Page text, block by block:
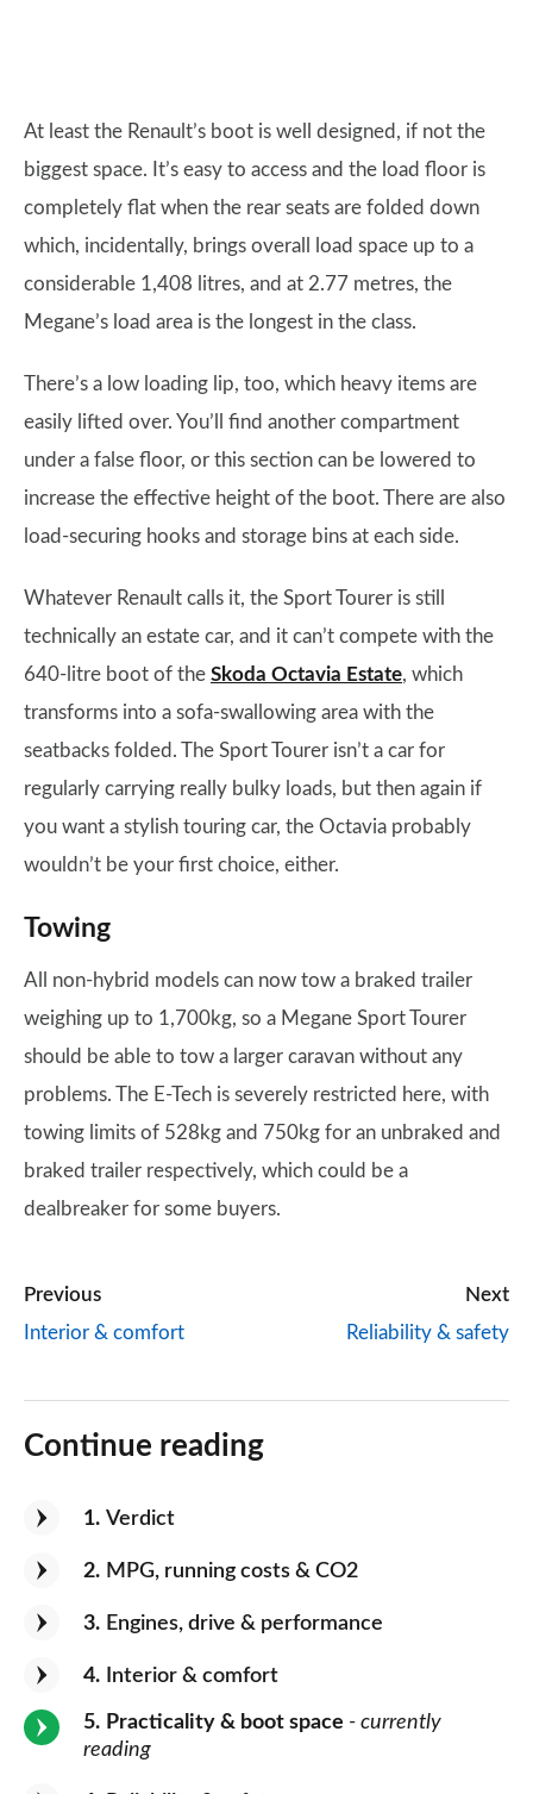
At least the Renault’s boot is well designed, if not the
biggest space. It’s easy to access and the load floor is
completely flat when the rear seats are folded down
which, incidentally, brings overall load space up to a
considerable 1,408 litres, and at 2.77 metres, the
Megane’s load area is the longest in the class.
There’s a low loading lip, too, which heavy items are
easily lifted over. You’ll find another compartment
under a false floor, or this section can be lowered to
increase the effective height of the boot. There are also
load-securing hooks and storage bins at each side.
Whatever Renault calls it, the Sport Tourer is still
technically an estate car, and it can’t compete with the
640-litre boot of the Skoda Octavia Estate, which
transforms into a sofa-swallowing area with the
seatbacks folded. The Sport Tourer isn’t a car for
regularly carrying really bulky loads, but then again if
you want a stylish touring car, the Octavia probably
wouldn’t be your first choice, either.
Towing
All non-hybrid models can now tow a braked trailer
weighing up to 1,700kg, so a Megane Sport Tourer
should be able to tow a larger caravan without any
problems. The E-Tech is severely restricted here, with
towing limits of 528kg and 750kg for an unbraked and
braked trailer respectively, which could be a
dealbreaker for some buyers.
Previous
Interior & comfort
Next
Reliability & safety
Continue reading
1 Verdict
2 MPG, running costs & CO2
3 Engines, drive & performance
4 Interior & comfort
5 Practicality & boot space - currently
reading